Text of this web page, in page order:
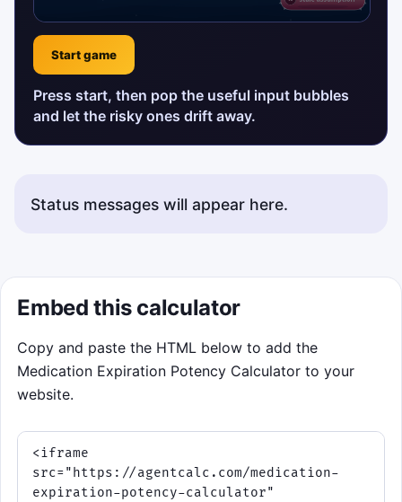
Start game
Press start, then pop the useful input bubbles
and let the risky ones drift away.
Status messages will appear here.
Embed this calculator
Copy and paste the HTML below to add the
Medication Expiration Potency Calculator to your
website.